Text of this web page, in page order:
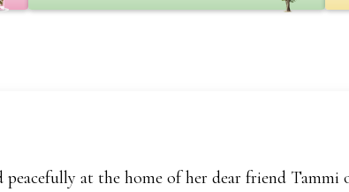
peacefully at the home of her dear friend Tammi